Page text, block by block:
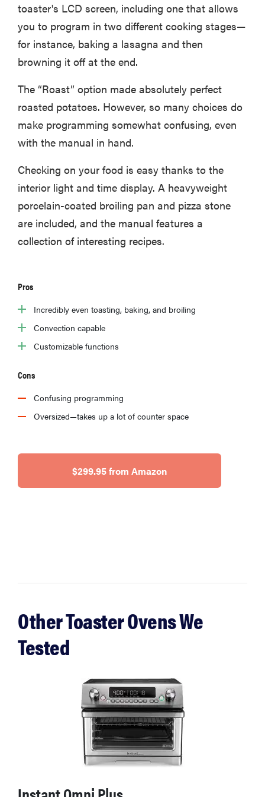
HOW-TO
You're
cleaning
your kitchen
HOW-TO
grill grates
for optimal
summer
grilling
toaster's LCD screen, including one that allows
you to program in two different cooking stages—
for instance, baking a lasagna and then
browning it off at the end.
The “Roast” option made absolutely perfect
roasted potatoes. However, so many choices do
make programming somewhat confusing, even
with the manual in hand.
Checking on your food is easy thanks to the
interior light and time display. A heavyweight
porcelain-coated broiling pan and pizza stone
are included, and the manual features a
collection of interesting recipes.
Pros
Incredibly even toasting, baking, and broiling
Convection capable
Customizable functions
Cons
Confusing programming
Oversized—takes up a lot of counter space
$299.95 from Amazon
Other Toaster Ovens We
Tested